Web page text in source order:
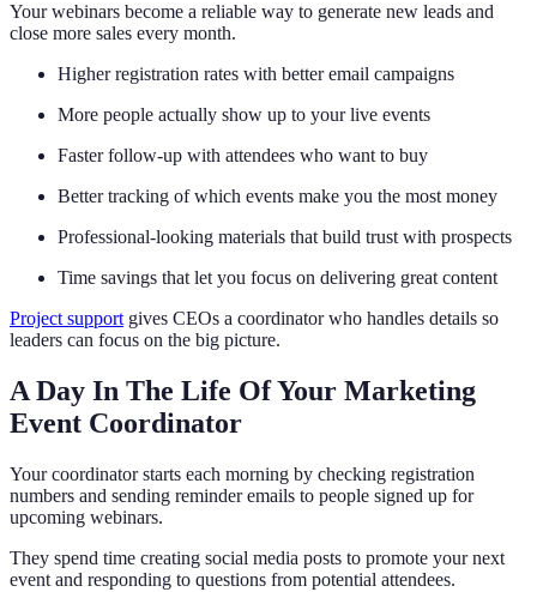
Your webinars become a reliable way to generate new leads and
close more sales every month.
Higher registration rates with better email campaigns
More people actually show up to your live events
Faster follow-up with attendees who want to buy
Better tracking of which events make you the most money
Professional-looking materials that build trust with prospects
Time savings that let you focus on delivering great content
Project support gives CEOs a coordinator who handles details so
leaders can focus on the big picture.
A Day In The Life Of Your Marketing
Event Coordinator
Your coordinator starts each morning by checking registration
numbers and sending reminder emails to people signed up for
upcoming webinars.
They spend time creating social media posts to promote your next
event and responding to questions from potential attendees.